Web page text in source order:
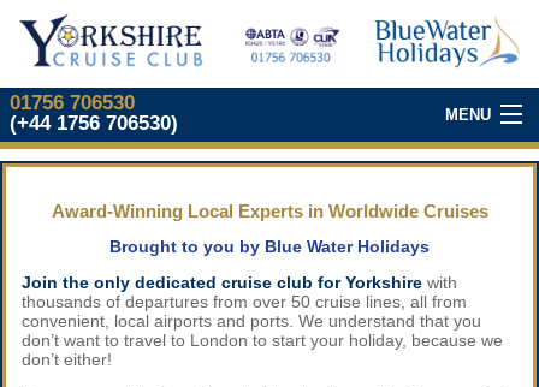
01756 706530
(+44 1756 706530)
MENU
Our Top Cruises
About Our Club
Join Our Club
What We Offer
Award-Winning Local Experts in Worldwide Cruises
Brought to you by Blue Water Holidays
Join the only dedicated cruise club for Yorkshire with
thousands of departures from over 50 cruise lines, all from
convenient, local airports and ports. We understand that you
don’t want to travel to London to start your holiday, because we
don’t either!